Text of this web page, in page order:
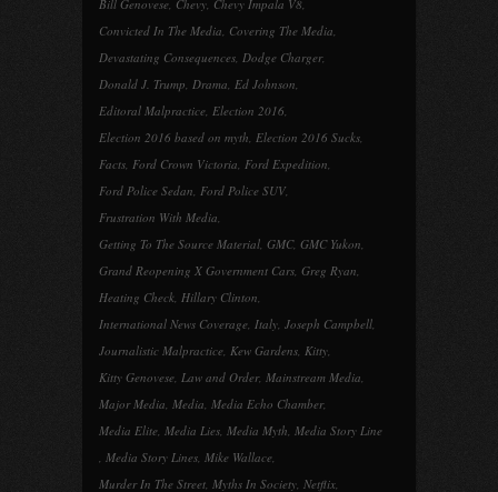
Bill Genovese, Chevy, Chevy Impala V8,
Convicted In The Media, Covering The Media,
Devastating Consequences, Dodge Charger,
Donald J. Trump, Drama, Ed Johnson,
Editoral Malpractice, Election 2016,
Election 2016 based on myth, Election 2016 Sucks,
Facts, Ford Crown Victoria, Ford Expedition,
Ford Police Sedan, Ford Police SUV,
Frustration With Media,
Getting To The Source Material, GMC, GMC Yukon,
Grand Reopening X Government Cars, Greg Ryan,
Heating Check, Hillary Clinton,
International News Coverage, Italy, Joseph Campbell,
Journalistic Malpractice, Kew Gardens, Kitty,
Kitty Genovese, Law and Order, Mainstream Media,
Major Media, Media, Media Echo Chamber,
Media Elite, Media Lies, Media Myth, Media Story Line
, Media Story Lines, Mike Wallace,
Murder In The Street, Myths In Society, Netflix,